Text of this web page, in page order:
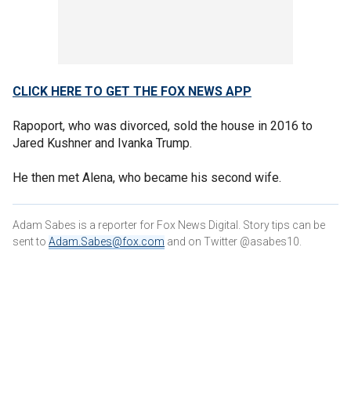
CLICK HERE TO GET THE FOX NEWS APP
Rapoport, who was divorced, sold the house in 2016 to
Jared Kushner and Ivanka Trump.
He then met Alena, who became his second wife.
Adam Sabes is a reporter for Fox News Digital. Story tips can be
sent to Adam.Sabes@fox.com and on Twitter @asabes10.